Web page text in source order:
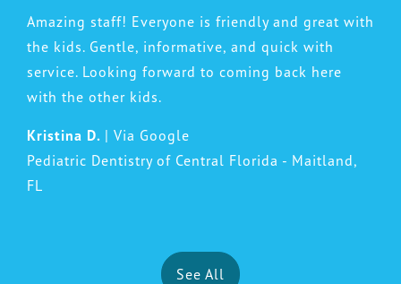
Amazing staff! Everyone is friendly and great with
the kids. Gentle, informative, and quick with
service. Looking forward to coming back here
with the other kids.
Kristina D. | Via Google
Pediatric Dentistry of Central Florida - Maitland,
FL
See All